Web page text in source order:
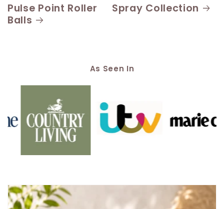
Pulse Point Roller
Balls
Spray Collection
As Seen In